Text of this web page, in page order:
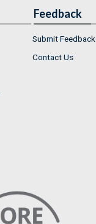
Feedback
Submit Feedback
Contact Us